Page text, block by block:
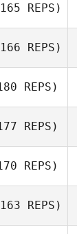
REPS)
REPS)
REPS)
REPS)
REPS)
REPS)